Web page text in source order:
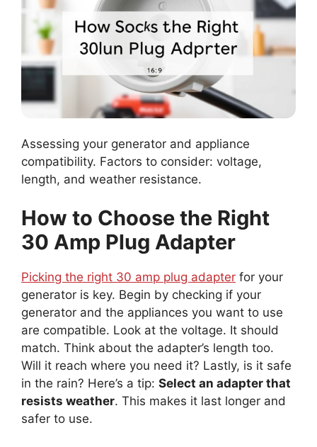
Assessing your generator and appliance
compatibility. Factors to consider: voltage,
length, and weather resistance.
How to Choose the Right
30 Amp Plug Adapter
Picking the right 30 amp plug adapter for your
generator is key. Begin by checking if your
generator and the appliances you want to use
are compatible. Look at the voltage. It should
match. Think about the adapter’s length too.
Will it reach where you need it? Lastly, is it safe
in the rain? Here’s a tip: Select an adapter that
resists weather. This makes it last longer and
safer to use.